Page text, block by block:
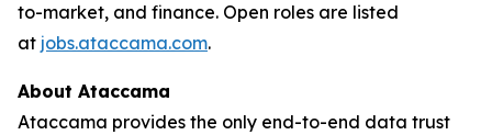
to-market, and finance. Open roles are listed
at jobs.ataccama.com.
About Ataccama
Ataccama provides the only end-to-end data trust